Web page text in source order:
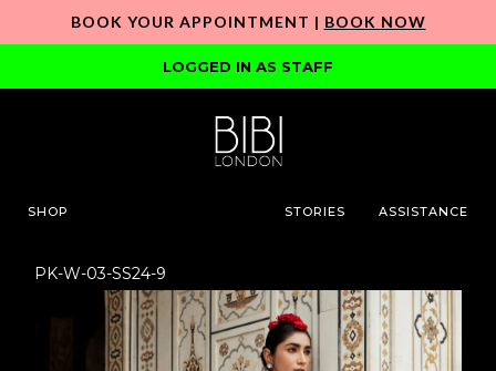
BOOK YOUR APPOINTMENT | BOOK NOW
LOGGED IN AS STAFF
SHOP STORIES ASSISTANCE
PK-W-03-SS24-9